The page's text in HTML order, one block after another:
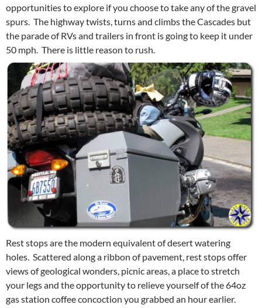
opportunities to explore if you choose to take any of the gravel
spurs. The highway twists, turns and climbs the Cascades but
the parade of RVs and trailers in front is going to keep it under
50 mph. There is little reason to rush.
Rest stops are the modern equivalent of desert watering
holes. Scattered along a ribbon of pavement, rest stops offer
views of geological wonders, picnic areas, a place to stretch
your legs and the opportunity to relieve yourself of the 64oz
gas station coffee concoction you grabbed an hour earlier.